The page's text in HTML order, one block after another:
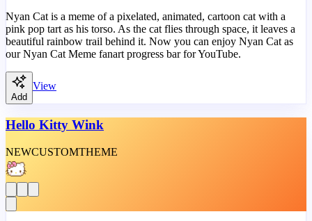
Nyan Cat is a meme of a pixelated, animated, cartoon cat with a
pink pop tart as his torso. As the cat flies through space, it leaves a
beautiful rainbow trail behind it. Now you can enjoy Nyan Cat as
our Nyan Cat Meme fanart progress bar for YouTube.
Add
View
Hello Kitty Wink
NEWCUSTOMTHEME